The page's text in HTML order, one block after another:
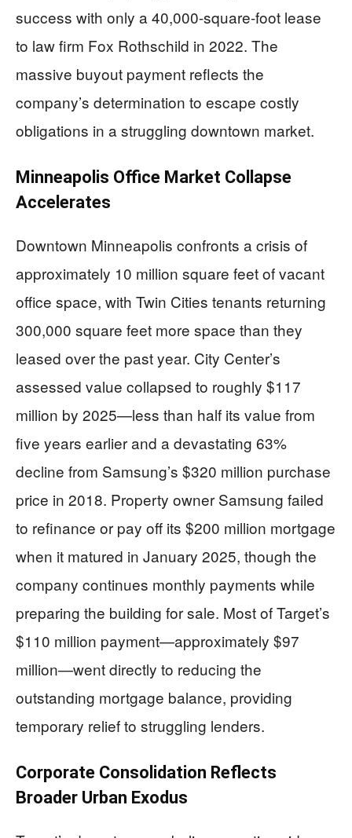
success with only a 40,000-square-foot lease
to law firm Fox Rothschild in 2022. The
massive buyout payment reflects the
company’s determination to escape costly
obligations in a struggling downtown market.
Minneapolis Office Market Collapse
Accelerates
Downtown Minneapolis confronts a crisis of
approximately 10 million square feet of vacant
office space, with Twin Cities tenants returning
300,000 square feet more space than they
leased over the past year. City Center’s
assessed value collapsed to roughly $117
million by 2025—less than half its value from
five years earlier and a devastating 63%
decline from Samsung’s $320 million purchase
price in 2018. Property owner Samsung failed
to refinance or pay off its $200 million mortgage
when it matured in January 2025, though the
company continues monthly payments while
preparing the building for sale. Most of Target’s
$110 million payment—approximately $97
million—went directly to reducing the
outstanding mortgage balance, providing
temporary relief to struggling lenders.
Corporate Consolidation Reflects
Broader Urban Exodus